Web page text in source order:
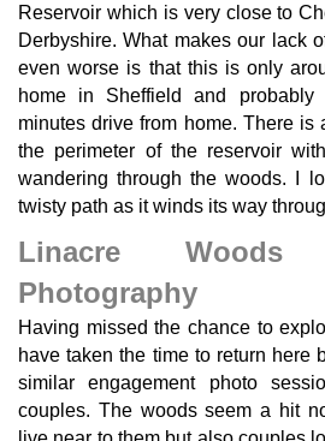
Reservoir which is very close to
Derbyshire. What makes our lack
even worse is that this is only
home in Sheffield and
minutes drive from home. There is
the perimeter of the reservoir
wandering through the woods. I
twisty path as it winds its way
Linacre Woods
Photography
Having missed the chance to
have taken the time to return here
similar engagement photo
couples. The woods seem a hit